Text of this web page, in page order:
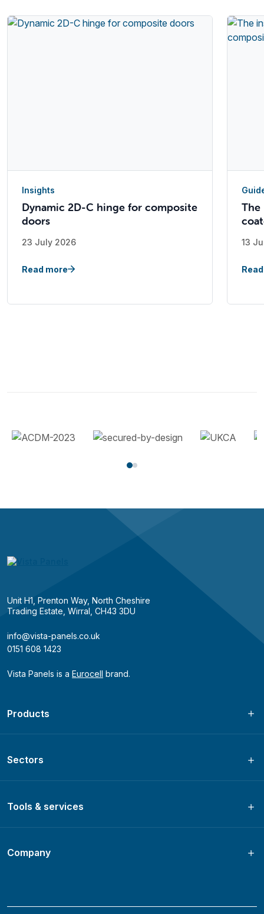
Insights
Dynamic 2D-C hinge for composite
doors
23 July 2026
Read more
The
13
Unit H1, Prenton Way, North Cheshire
Trading Estate, Wirral, CH43 3DU
info@vista-panels.co.uk
0151 608 1423
Vista Panels is a Eurocell brand.
Products
Sectors
Tools & services
Company